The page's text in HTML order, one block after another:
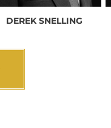
DEREK SNELLING